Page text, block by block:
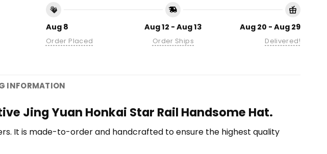
Aug 8
Order Placed
Aug 12 - Aug 13
Order Ships
Aug 20 - Aug 29
Delivered!
INFORMATION
Jing Yuan Honkai Star Rail Handsome Hat.
It is made-to-order and handcrafted to ensure the highest quality